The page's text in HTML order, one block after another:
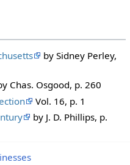
by Sidney Perley,
Chas. Osgood, p. 260
Vol. 16, p. 1
by J. D. Phillips, p.